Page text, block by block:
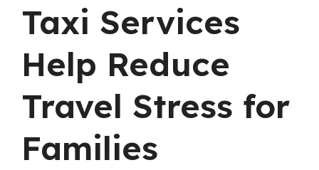
Taxi Services
Help Reduce
Travel Stress for
Families